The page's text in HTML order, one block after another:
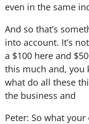
even in the same
And so that’s
into account. It’s
a $100 here and
this much and, you
what do all these
the business and
Peter: So what your